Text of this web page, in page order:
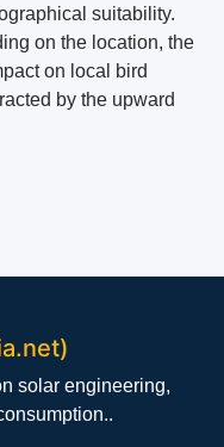
suitability.
on the location, the
on local bird
by the upward
solar engineering,